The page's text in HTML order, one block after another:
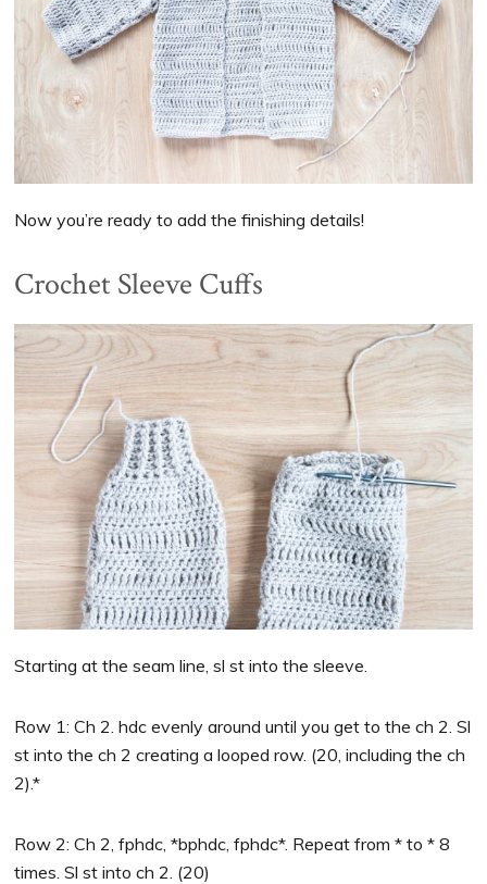
Now you’re ready to add the finishing details!
Crochet Sleeve Cuffs
Starting at the seam line, sl st into the sleeve.
Row 1: Ch 2. hdc evenly around until you get to the ch 2. Sl
st into the ch 2 creating a looped row. (20, including the ch
2).*
Row 2: Ch 2, fphdc, *bphdc, fphdc*. Repeat from * to * 8
times. Sl st into ch 2. (20)